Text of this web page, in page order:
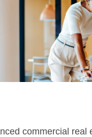
commercial real